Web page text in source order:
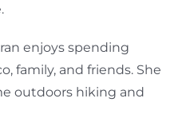
enjoys spending
family, and friends. She
outdoors hiking and